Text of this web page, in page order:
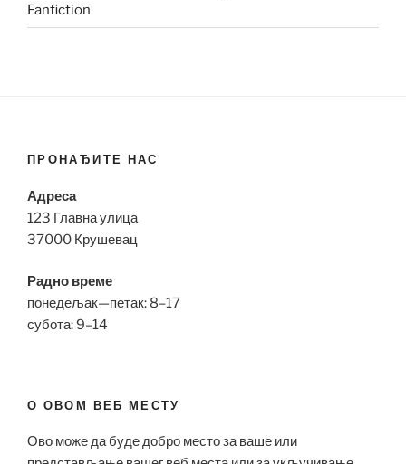
Fanfiction
ПРОНАЂИТЕ НАС
Адреса
123 Главна улица
37000 Крушевац
Радно време
понедељак—петак: 8–17
субота: 9–14
О ОВОМ ВЕБ МЕСТУ
Ово може да буде добро место за ваше или